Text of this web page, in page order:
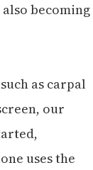
becoming
as carpal
our
uses the